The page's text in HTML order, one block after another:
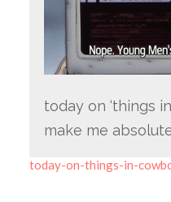
today on ‘things
make me
today-on-things-in-